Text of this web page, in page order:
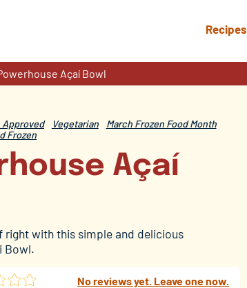
Recipes
Açaí Bowl
Vegetarian
March Frozen Food Month
Frozen
Açaí
right with this simple and delicious
Bowl.
No reviews yet. Leave one now.